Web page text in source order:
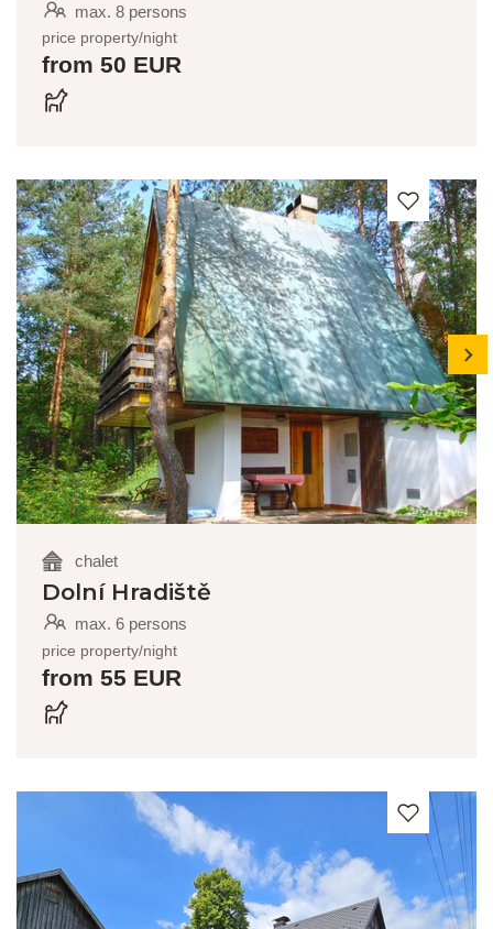
max. 8 persons
price property/night
from 50 EUR
next
chalet
Dolní Hradiště
max. 6 persons
price property/night
from 55 EUR